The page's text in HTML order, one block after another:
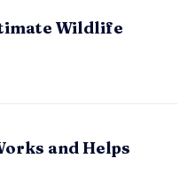
Wildlife
and Helps